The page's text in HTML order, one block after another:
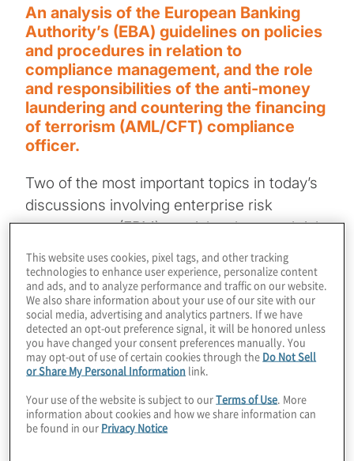
An analysis of the European Banking
Authority’s (EBA) guidelines on policies
and procedures in relation to
compliance management, and the role
and responsibilities of the anti-money
laundering and countering the financing
of terrorism (AML/CFT) compliance
officer.
Two of the most important topics in today’s
discussions involving enterprise risk
management (ERM) are risk culture and risk
governance. The Committee of Sponsoring
Organisations (COSO) definesrisk culture
as the ethical values, desired behaviors, and
understanding of risks in the organisation,
whilerisk governancesets the
organisation’s tone reinforcing the
importance of ERM and establishing roles
and responsibilities by which decisions
about risks are taken and implemented.
This website uses cookies, pixel tags, and other tracking
technologies to enhance user experience, personalize content
and ads, and to analyze performance and traffic on our website.
We also share information about your use of our site with our
social media, advertising and analytics partners. If we have
detected an opt-out preference signal, it will be honored unless
you have changed your consent preferences manually. You
may opt-out of use of certain cookies through the Do Not Sell
or Share My Personal Information link.
Your use of the website is subject to ourTerms of Use. More
information about cookies and how we share information can
be found in our Privacy Notice